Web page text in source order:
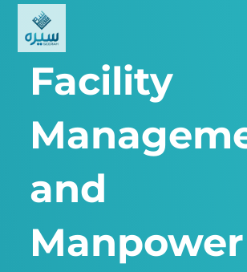
content
Facility
and
Manpower